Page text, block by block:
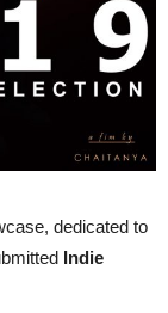
dedicated to
Indie